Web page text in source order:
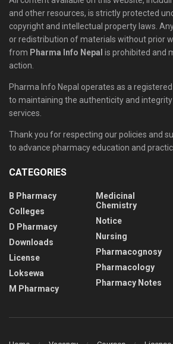
and other resources, is strictly protected
copyright and intellectual property laws.
or redistribution of materials without prior
from Pharma Info Nepal is prohibited and
action.
Pharma Info Nepal operates as a
to maintaining the authenticity and
services.
Thank you for respecting our policies and
to advance pharmacy education and
CATEGORIES
B Pharmacy
Colleges
D Pharmacy
Downloads
License
Loksewa
M Pharmacy
Medicinal
Chemistry
Notice
Nursing
Pharmacognosy
Pharmacology
Pharmacy Notes